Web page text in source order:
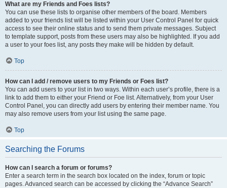
What are my Friends and Foes lists?
You can use these lists to organise other members of the board. Members
added to your friends list will be listed within your User Control Panel for quick
access to see their online status and to send them private messages. Subject
to template support, posts from these users may also be highlighted. If you add
a user to your foes list, any posts they make will be hidden by default.
Top
How can I add / remove users to my Friends or Foes list?
You can add users to your list in two ways. Within each user’s profile, there is a
link to add them to either your Friend or Foe list. Alternatively, from your User
Control Panel, you can directly add users by entering their member name. You
may also remove users from your list using the same page.
Top
Searching the Forums
How can I search a forum or forums?
Enter a search term in the search box located on the index, forum or topic
pages. Advanced search can be accessed by clicking the “Advance Search”